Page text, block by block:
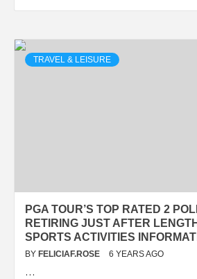
TRAVEL & LEISURE
PGA TOUR’S TOP RATED 2
RETIRING JUST AFTER
SPORTS ACTIVITIES
BY FELICIAF.ROSE 6 YEARS AGO
…